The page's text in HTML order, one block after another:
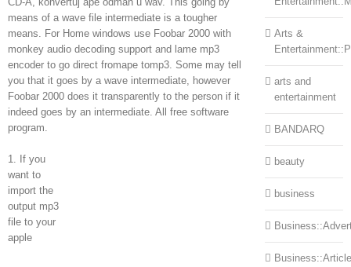
means of a wave file intermediate is a tougher
means. For Home windows use Foobar 2000 with
monkey audio decoding support and lame mp3
encoder to go direct fromape tomp3. Some may tell
you that it goes by a wave intermediate, however
Foobar 2000 does it transparently to the person if it
indeed goes by an intermediate. All free software
program.
1. If you
want to
import the
output mp3
file to your
apple
Arts &
arts and
entertainment
BANDARQ
beauty
business
Business::Article